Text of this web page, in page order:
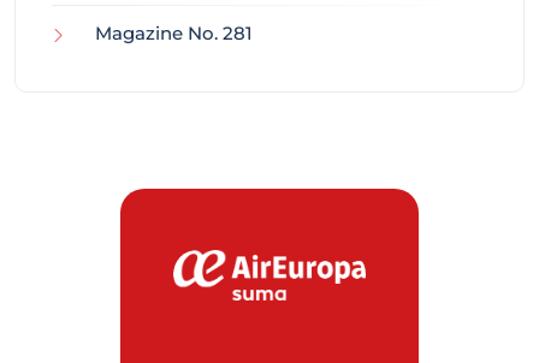
Magazine No. 281